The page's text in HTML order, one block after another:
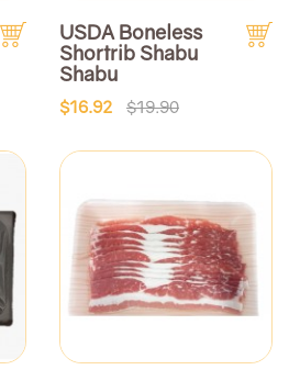
USDA Boneless
Shortrib Shabu
Shabu
$16.92 $19.90